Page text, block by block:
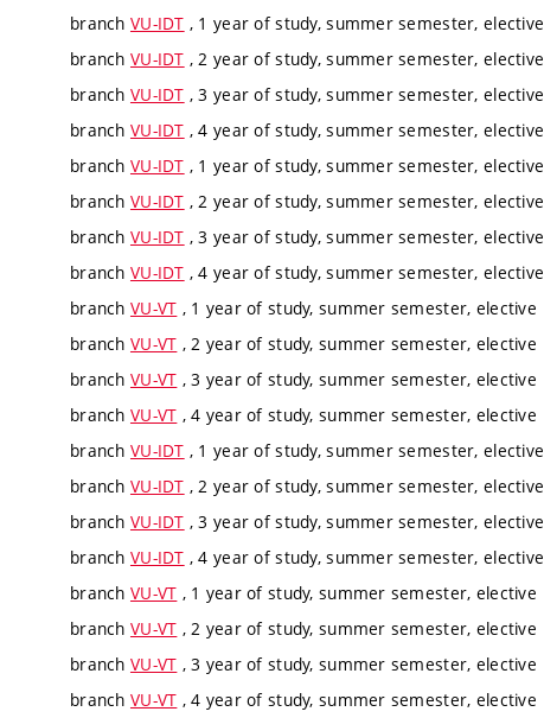
branch VU-IDT , 1 year of study, summer semester, elective
branch VU-IDT , 2 year of study, summer semester, elective
branch VU-IDT , 3 year of study, summer semester, elective
branch VU-IDT , 4 year of study, summer semester, elective
branch VU-IDT , 1 year of study, summer semester, elective
branch VU-IDT , 2 year of study, summer semester, elective
branch VU-IDT , 3 year of study, summer semester, elective
branch VU-IDT , 4 year of study, summer semester, elective
branch VU-VT , 1 year of study, summer semester, elective
branch VU-VT , 2 year of study, summer semester, elective
branch VU-VT , 3 year of study, summer semester, elective
branch VU-VT , 4 year of study, summer semester, elective
branch VU-IDT , 1 year of study, summer semester, elective
branch VU-IDT , 2 year of study, summer semester, elective
branch VU-IDT , 3 year of study, summer semester, elective
branch VU-IDT , 4 year of study, summer semester, elective
branch VU-VT , 1 year of study, summer semester, elective
branch VU-VT , 2 year of study, summer semester, elective
branch VU-VT , 3 year of study, summer semester, elective
branch VU-VT , 4 year of study, summer semester, elective